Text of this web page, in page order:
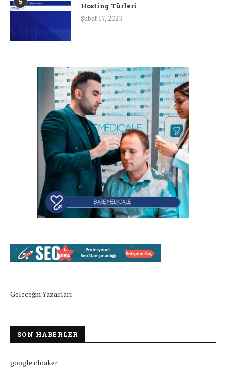
Hosting Türleri
Şubat 17, 2023
Geleceğin Yazarları
SON HABERLER
google cloaker